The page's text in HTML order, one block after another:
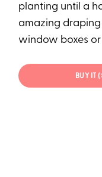
planting until a
amazing
window boxes
BUY IT